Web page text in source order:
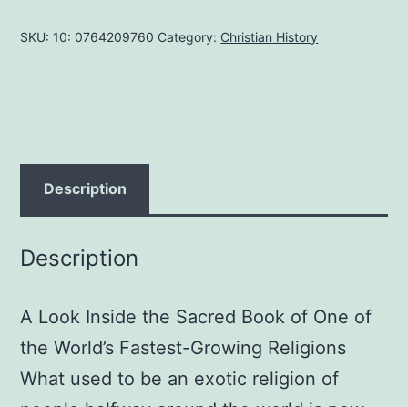
TO
PAPERBACK
2013
James
R.
White
quantity
SKU: 10: 0764209760 Category: Christian History
Description
Description
A Look Inside the Sacred Book of One of
the World’s Fastest-Growing Religions
What used to be an exotic religion of